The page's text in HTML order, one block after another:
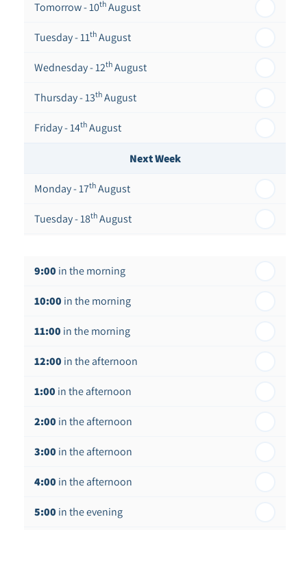
Tomorrow - 10th August
Tuesday - 11th August
Wednesday - 12th August
Thursday - 13th August
Friday - 14th August
Next Week
Monday - 17th August
Tuesday - 18th August
Thursday - 20thAugust
Friday - 21 stAugust
9:00 in the morning
10:00 in the morning
11:00 in the morning
12:00 in the afternoon
1:00 in the afternoon
2:00 in the afternoon
3:00 in the afternoon
4:00 in the afternoon
5:00 in the evening